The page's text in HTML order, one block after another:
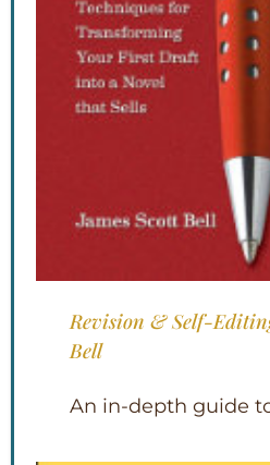
Revision & Self-
Bell
An in-depth guide